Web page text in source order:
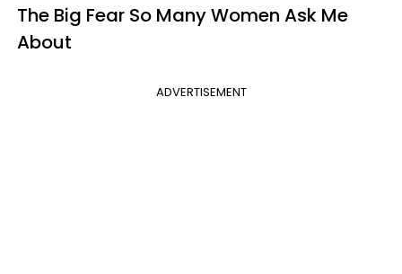
The Big Fear So Many Women Ask Me
About
ADVERTISEMENT